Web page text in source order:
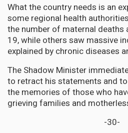
What the country needs is an
some regional health
the number of maternal deaths
19, while others saw massive
explained by chronic diseases
The Shadow Minister
to retract his statements and
the memories of those who
grieving families and
-30-